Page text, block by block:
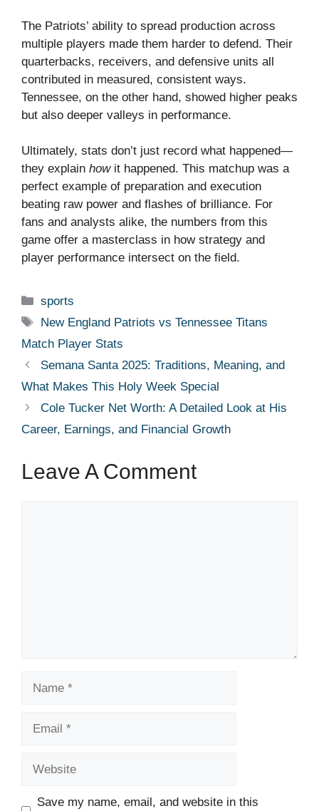
The Patriots’ ability to spread production across
multiple players made them harder to defend. Their
quarterbacks, receivers, and defensive units all
contributed in measured, consistent ways.
Tennessee, on the other hand, showed higher peaks
but also deeper valleys in performance.
Ultimately, stats don’t just record what happened—
they explain howit happened. This matchup was a
perfect example of preparation and execution
beating raw power and flashes of brilliance. For
fans and analysts alike, the numbers from this
game offer a masterclass in how strategy and
player performance intersect on the field.
Categories
sports
Tags
New England Patriots vs Tennessee Titans
Match Player Stats
Semana Santa 2025: Traditions, Meaning, and
What Makes This Holy Week Special
Cole Tucker Net Worth: A Detailed Look at His
Career, Earnings, and Financial Growth
Leave A Comment
Save my name, email, and website in this